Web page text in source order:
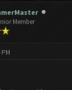
Member